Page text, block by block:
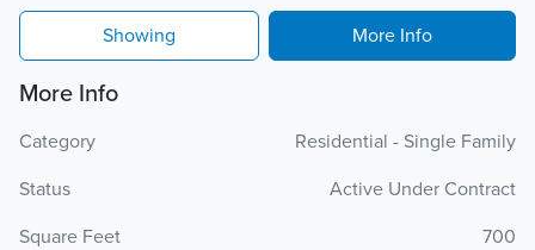
Showing More Info
More Info
Category
Residential - Single Family
Status
Active Under Contract
Square Feet
700